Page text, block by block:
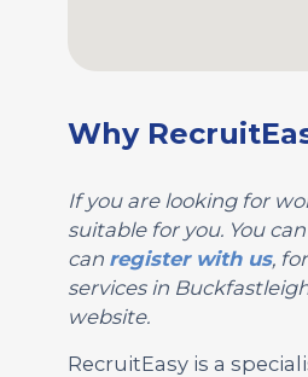
Why
If you are looking for
suitable for you. You
can register with us,
services in
website.
RecruitEasy is a